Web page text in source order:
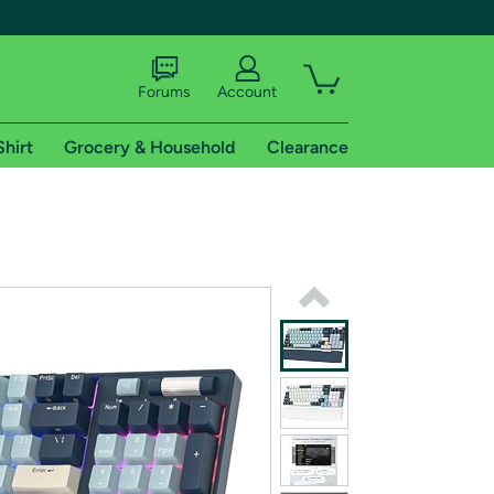
of Amazon Prime
Forums Account
Grocery & Household Clearance